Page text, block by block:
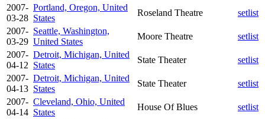
2007-
03-28
Portland, Oregon, United
States
Roseland Theatre
setlist
2007-
03-29
Seattle, Washington,
United States
Moore Theatre
setlist
2007-
04-12
Detroit, Michigan, United
States
State Theater
setlist
2007-
04-13
Detroit, Michigan, United
States
State Theater
setlist
2007-
04-14
Cleveland, Ohio, United
States
House Of Blues
setlist